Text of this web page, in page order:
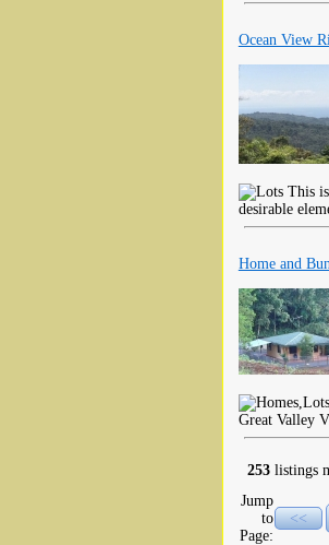
Ocean View
This is
desirable
Home and
Great Valley
253 listings
Jump
to
Page:
<<